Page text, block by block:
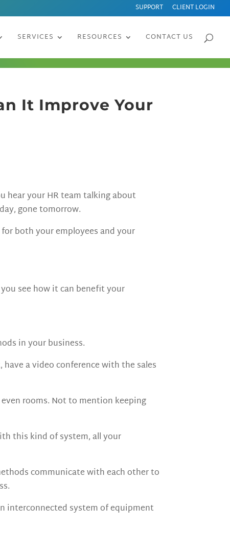
SUPPORT CLIENT LOGIN
SERVICES RESOURCES CONTACT US
It Improve Your
hear your HR team talking about
gone tomorrow.
both your employees and your
see how it can benefit your
in your business.
a video conference with the sales
rooms. Not to mention keeping
this kind of system, all your
communicate with each other to
interconnected system of equipment